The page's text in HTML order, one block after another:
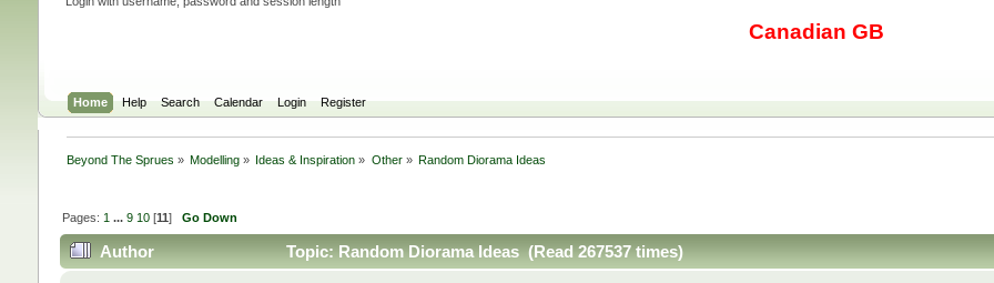
Canadian GB
Home Help Search Calendar Login Register
Beyond The Sprues » Modelling » Ideas & Inspiration » Other» Random Diorama Ideas
Pages: 1 ... 9 10[11] Go Down
Author Topic: Random Diorama Ideas (Read 267537 times)